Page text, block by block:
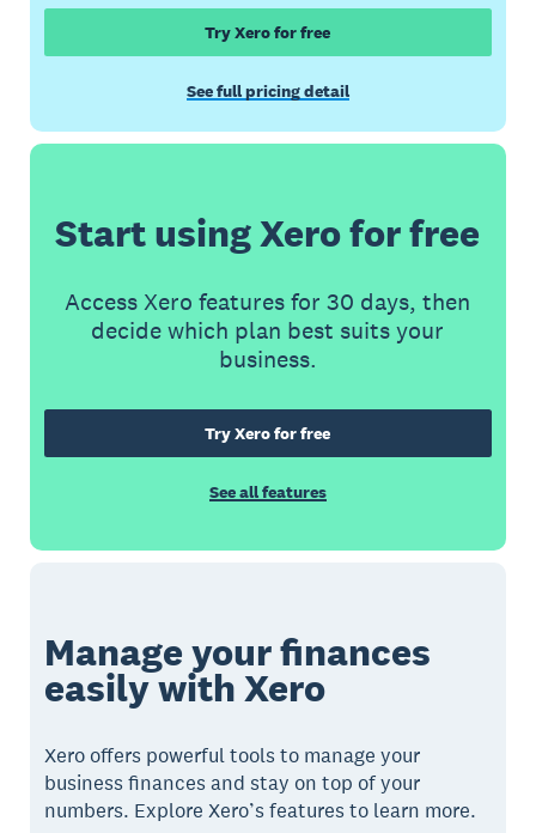
Try Xero for free
See full pricing detail
Start using Xero for free
Access Xero features for 30 days, then
decide which plan best suits your
business.
Try Xero for free
See all features
Manage your finances
easily with Xero
Xero offers powerful tools to manage your
business finances and stay on top of your
numbers. Explore Xero’s features to learn more.